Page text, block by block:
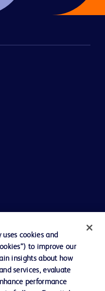
uses cookies and
to improve our
insights about how
services, evaluate
performance